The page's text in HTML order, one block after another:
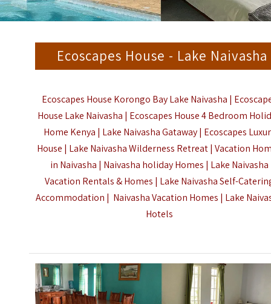
Ecoscapes House - Lake Naivasha
Ecoscapes House Korongo Bay Lake Naivasha |
House Lake Naivasha | Ecoscapes House 4 Bedroom
Home Kenya | Lake Naivasha Gataway | Ecoscapes
House | Lake Naivasha Wilderness Retreat | Vacation
in Naivasha | Naivasha holiday Homes | Lake Naivasha
Vacation Rentals & Homes | Lake Naivasha Self-
Accommodation | Naivasha Vacation Homes | Lake
Hotels